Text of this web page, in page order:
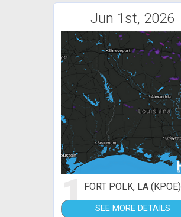
Jun 1st, 2026
1FORT POLK, LA (KPOE)
SEE MORE DETAILS